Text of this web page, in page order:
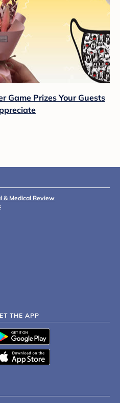
Game Prizes Your Guests
& Medical Review
THE APP